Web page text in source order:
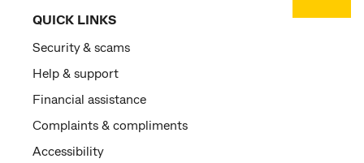
QUICK LINKS
Security & scams
Help & support
Financial assistance
Complaints & compliments
Accessibility